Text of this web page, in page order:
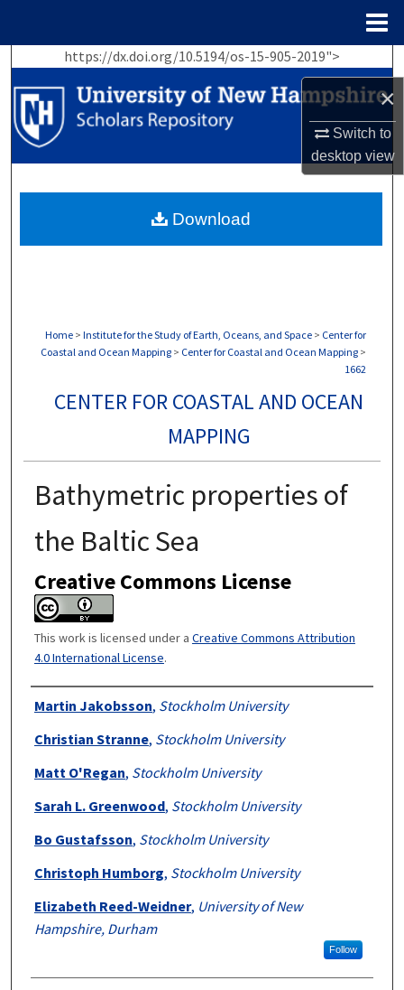
×
Switch to
desktopview
https://dx.doi.org/10.5194/os-15-905-2019">
Search
Browse Collections
Digital Commons Network™
Home > Institute for the Study of Earth, Oceans, and Space > Center for
Coastal and Ocean Mapping > Center for Coastal and Ocean Mapping >
1662
CENTER FOR COASTAL AND OCEAN
MAPPING
Bathymetric properties of
the Baltic Sea
Creative Commons License
This work is licensed under a Creative Commons Attribution
4.0 International License.
Authors
Martin Jakobsson, Stockholm University
Christian Stranne, Stockholm University
Matt O'Regan, Stockholm University
Sarah L. Greenwood, Stockholm University
Bo Gustafsson, Stockholm University
Christoph Humborg, Stockholm University
Elizabeth Reed-Weidner, University of New
Hampshire, Durham
Follow
Download